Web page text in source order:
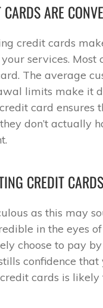
CARDS ARE
credit cards
services.
The average
limits make it
card ensures
don’t actually
CREDIT
as this may
in the eyes
choose to pay
confidence
cards is